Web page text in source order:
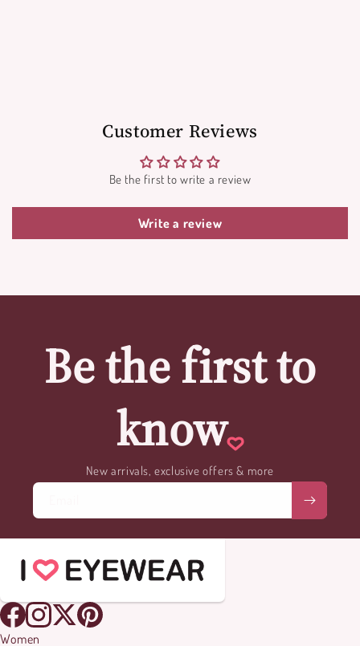
Customer Reviews
Be the first to write a review
Write a review
Be the first to
know
New arrivals, exclusive offers & more
Women